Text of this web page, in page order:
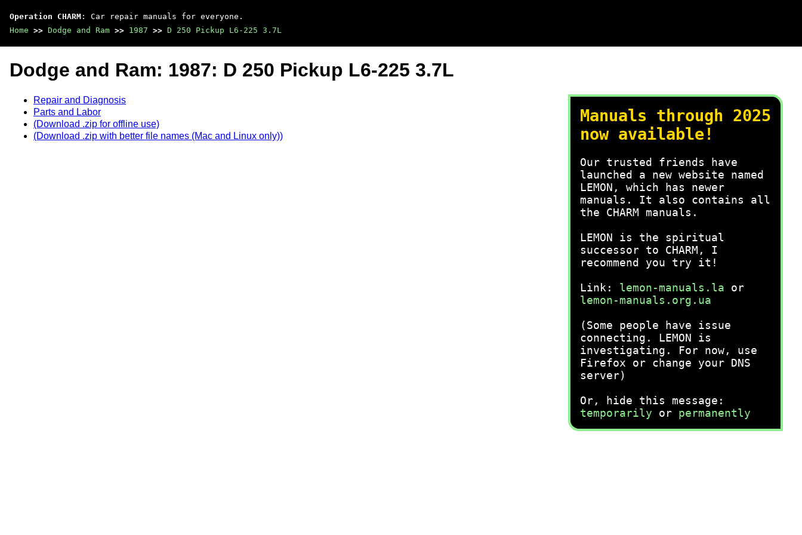
Operation CHARM : Car repair manuals for everyone.
Home >> Dodge and Ram >> 1987 >> D 250 Pickup L6-225 3.7L
Manuals through 2025
now available!
Our trusted friends have
launched a new website named
LEMON, which has newer
manuals. It also contains all
the CHARM manuals.
LEMON is the spiritual
successor to CHARM, I
recommend you try it!
Link: lemon-manuals.la or
lemon-manuals.org.ua
(Some people have issue
connecting. LEMON is
investigating. For now, use
Firefox or change your DNS
server)
Or, hide this message:
temporarily or permanently
Dodge and Ram: 1987: D 250 Pickup L6-225 3.7L
Repair and Diagnosis
Parts and Labor
(Download .zip for offline use)
(Download .zip with better file names (Mac and Linux only))